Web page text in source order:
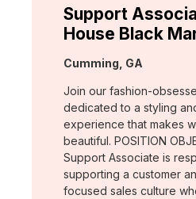
Support
House Black
Location:
Cumming, GA
Join our fashion-
dedicated to a styling
experience that makes
beautiful. POSITION
Support Associate is
supporting a customer
focused sales culture